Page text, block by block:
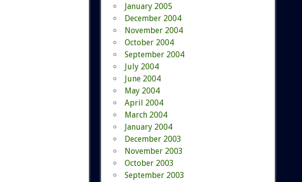
January 2005
December 2004
November 2004
October 2004
September 2004
July 2004
June 2004
May 2004
April 2004
March 2004
January 2004
December 2003
November 2003
October 2003
September 2003